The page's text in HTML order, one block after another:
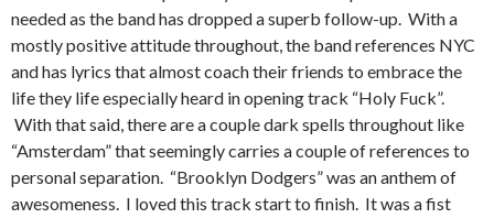
needed as the band has dropped a superb follow-up. With a
mostly positive attitude throughout, the band references NYC
and has lyrics that almost coach their friends to embrace the
life they life especially heard in opening track “Holy Fuck”.
With that said, there are a couple dark spells throughout like
“Amsterdam” that seemingly carries a couple of references to
personal separation. “Brooklyn Dodgers” was an anthem of
awesomeness. I loved this track start to finish. It was a fist